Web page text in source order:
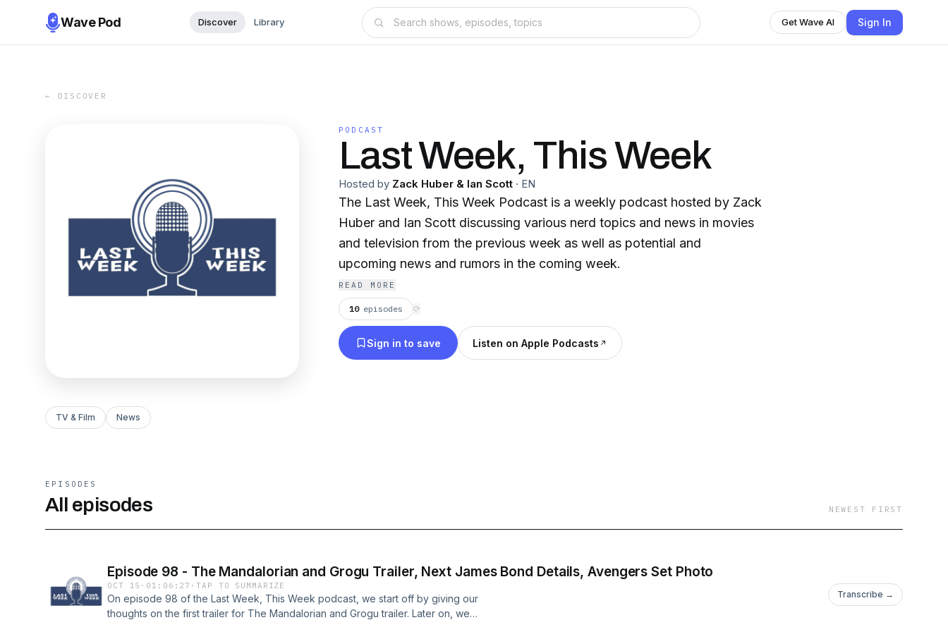
Wave Pod Discover Library Get Wave AI Sign In
← DISCOVER
PODCAST
Last Week, This Week
Hosted by Zack Huber & Ian Scott · EN
The Last Week, This Week Podcast is a weekly podcast hosted by Zack
Huber and Ian Scott discussing various nerd topics and news in movies
and television from the previous week as well as potential and
upcoming news and rumors in the coming week.
READ MORE
10 episodes ⟳
Sign in to save Listen on Apple Podcasts
TV & Film News
EPISODES
All episodes NEWEST FIRST
Episode 98 - The Mandalorian and Grogu Trailer, Next James Bond Details, Avengers Set Photo
OCT 15 · 01:06:27 ·TAP TO SUMMARIZE
On episode 98 of the Last Week, This Week podcast, we start off by giving our
thoughts on the first trailer for The Mandalorian and Grogu trailer. Later on, we
Transcribe →